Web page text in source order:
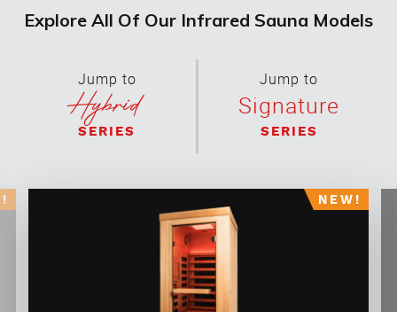
Explore All Of Our Infrared Sauna Models
Jump to
Hybrid
SERIES
Jump to
Signature
SERIES